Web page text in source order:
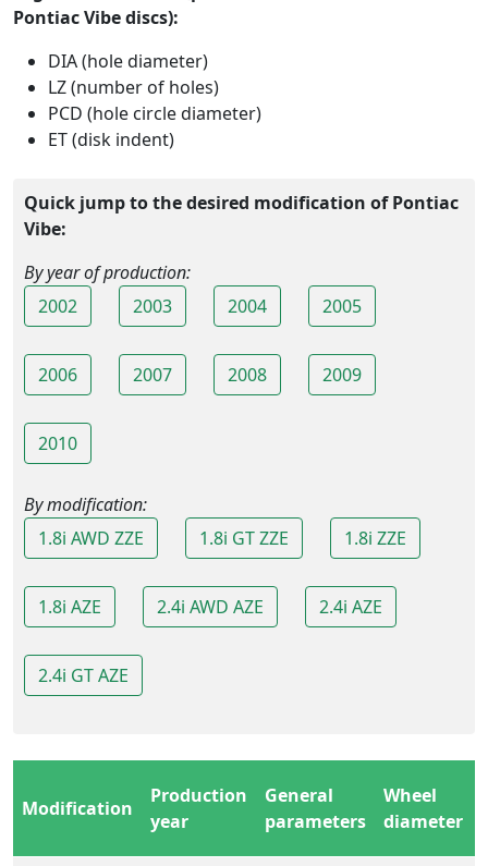
Pontiac Vibe discs):
DIA (hole diameter)
LZ (number of holes)
PCD (hole circle diameter)
ET (disk indent)
Quick jump to the desired modification of Pontiac
Vibe:
By year of production:
2002
2003 2004 2005
2006 2007 2008 2009
2010
By modification:
1.8i AWD ZZE
1.8i GT ZZE 1.8i ZZE
1.8i AZE 2.4i AWD AZE 2.4i AZE
2.4i GT AZE
Modification
Production
year
General
parameters
Wheel
diameter